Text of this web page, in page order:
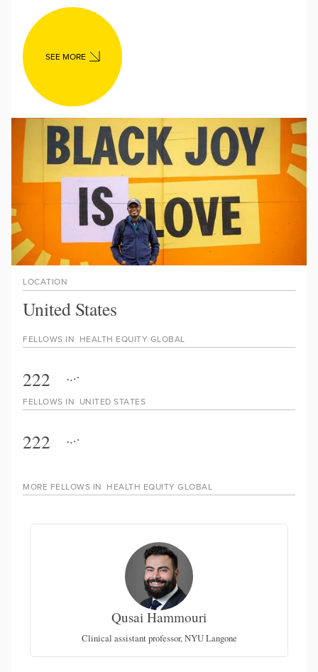
SEE MORE
FELLOWS IN UNITED STATES
222
FELLOWS IN HEALTH EQUITY GLOBAL
222
LOCATION
United States
MORE FELLOWS IN HEALTH EQUITY GLOBAL
Qusai Hammouri
Clinical assistant professor, NYU Langone